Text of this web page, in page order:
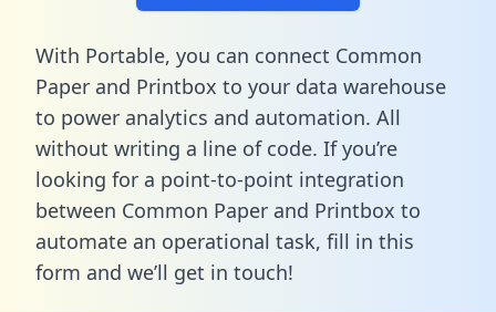
With Portable, you can connect Common
Paper and Printbox to your data warehouse
to power analytics and automation. All
without writing a line of code. If you’re
looking for a point-to-point integration
between Common Paper and Printbox to
automate an operational task, fill in this
form and we’ll get in touch!